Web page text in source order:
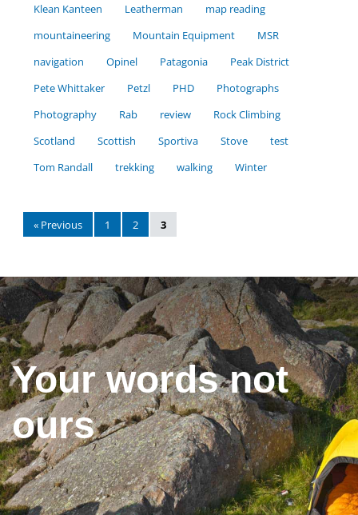
Klean Kanteen
Leatherman
map reading
mountaineering
Mountain Equipment
MSR
navigation
Opinel Patagonia
Peak District
Pete Whittaker
Petzl PHD
Photographs
Photography
Rab review
Rock Climbing
Scotland
Scottish Sportiva Stove
test
Tom Randall
trekking walking Winter
« Previous 1 2 3
Your words not
ours